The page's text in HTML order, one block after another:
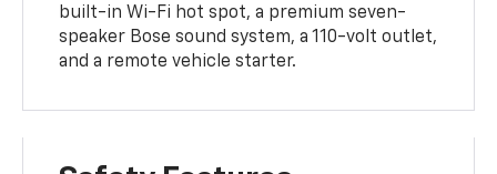
built-in Wi-Fi hot spot, a premium seven-
speaker Bose sound system, a 110-volt outlet,
and a remote vehicle starter.